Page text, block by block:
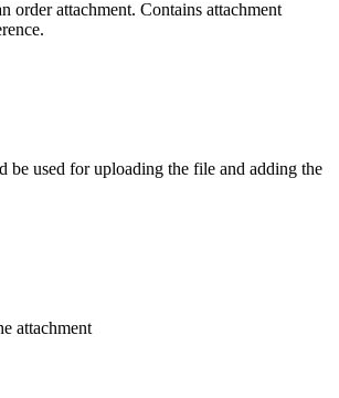
order attachment. Contains attachment
be used for uploading the file and adding the
attachment